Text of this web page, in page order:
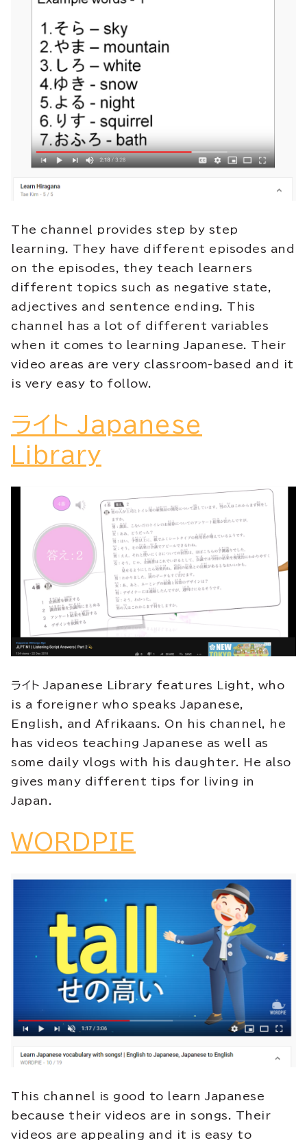
The channel provides step by step
learning. They have different episodes and
on the episodes, they teach learners
different topics such as negative state,
adjectives and sentence ending. This
channel has a lot of different variables
when it comes to learning Japanese. Their
video areas are very classroom-based and it
is very easy to follow.
ライト Japanese
Library
ライト Japanese Library features Light, who
is a foreigner who speaks Japanese,
English, and Afrikaans. On his channel, he
has videos teaching Japanese as well as
some daily vlogs with his daughter. He also
gives many different tips for living in
Japan.
WORDPIE
This channel is good to learn Japanese
because their videos are in songs. Their
videos are appealing and it is easy to